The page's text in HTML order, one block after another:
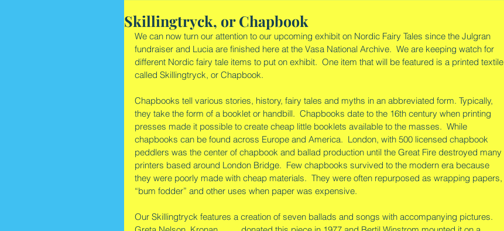
Skillingtryck, or Chapbook
We can now turn our attention to our upcoming exhibit on Nordic Fairy Tales since the Julgran
fundraiser and Lucia are finished here at the Vasa National Archive.  We are keeping watch for
different Nordic fairy tale items to put on exhibit.  One item that will be featured is a printed textile
called Skillingtryck, or Chapbook.
Chapbooks tell various stories, history, fairy tales and myths in an abbreviated form. Typically,
they take the form of a booklet or handbill.  Chapbooks date to the 16th century when printing
presses made it possible to create cheap little booklets available to the masses.  While
chapbooks can be found across Europe and America.  London, with 500 licensed chapbook
peddlers was the center of chapbook and ballad production until the Great Fire destroyed many
printers based around London Bridge.  Few chapbooks survived to the modern era because
they were poorly made with cheap materials.  They were often repurposed as wrapping papers,
“bum fodder” and other uses when paper was expensive.
Our Skillingtryck features a creation of seven ballads and songs with accompanying pictures.